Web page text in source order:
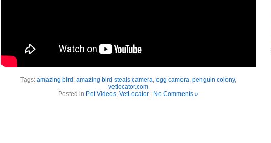
Tags: amazing bird , amazing bird steals camera, egg camera, penguin colony,
vetlocator.com
Posted in Pet Videos, VetLocator No Comments »